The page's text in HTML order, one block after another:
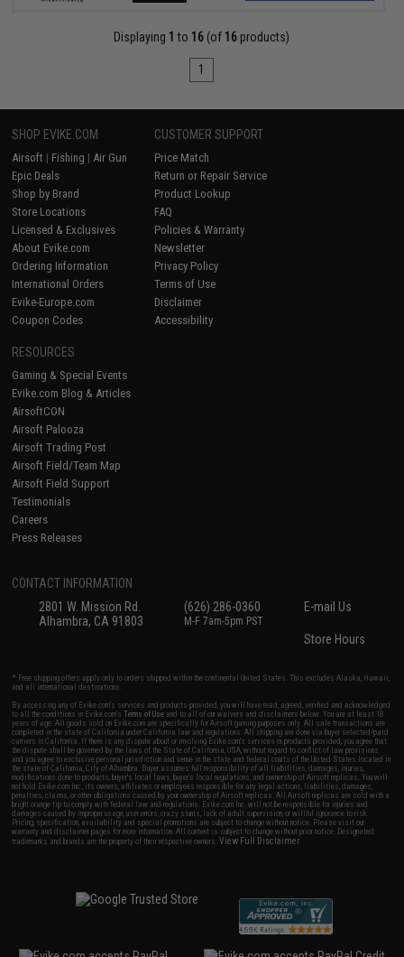
Displaying 1 to 16 (of 16 products)
1
SHOP EVIKE.COM
Airsoft | Fishing | Air Gun
Epic Deals
Shop by Brand
Store Locations
Licensed & Exclusives
About Evike.com
Ordering Information
International Orders
Evike-Europe.com
Coupon Codes
CUSTOMER SUPPORT
Price Match
Return or Repair Service
Product Lookup
FAQ
Policies & Warranty
Newsletter
Privacy Policy
Terms of Use
Disclaimer
Accessibility
RESOURCES
Gaming & Special Events
Evike.com Blog & Articles
AirsoftCON
Airsoft Palooza
Airsoft Trading Post
Airsoft Field/Team Map
Airsoft Field Support
Testimonials
Careers
Press Releases
CONTACT INFORMATION
2801 W. Mission Rd.
Alhambra, CA 91803
(626) 286-0360
M-F 7am-5pm PST
E-mail Us
Store Hours
* Free shipping offers apply only to orders shipped within the continental United States. This excludes Alaska, Hawaii,
and all international destinations.
By accessing any of Evike.com's services and products provided, you will have read, agreed, verified and acknowledged
to all the conditions in Evike.com'sTerms of Use and to all of our waivers and disclaimers below: You are at least 18
years of age. All goods sold on Evike.com are specifically for Airsoft gaming purposes only. All sale transactions are
completed in the state of California under California law and regulations. All shipping are done via buyer selected/paid
carriers in California. If there is any dispute about or involving Evike.com's services or products provided, you agree that
the dispute shall be governed by the laws of the State of California, USA, without regard to conflict of law provisions
and you agree to exclusive personal jurisdiction and venue in the state and federal courts of the United States located in
the state of California, City of Alhambra. Buyer assumes full responsibility of all liabilities, damages, injuries,
modifications done to products, buyer's local laws, buyer's local regulations, and ownership of Airsoft replicas. You will
not hold Evike.com Inc., its owners, affiliates or employees responsible for any legal actions, liabilities, damages,
penalties, claims, or other obligations caused by your ownership of Airsoft replicas. All Airsoft replicas are sold with a
bright orange tip to comply with federal law and regulations. Evike.com Inc. will not be responsible for injuries and
damages caused by improper usage, user errors, crazy stunts, lack of adult supervision, or willful ignorance to risk.
Pricing, specification, availability and special promotions are subject to change without notice. Please visit our
warranty and disclaimer pages for more information. All content is subject to change without prior notice. Designated
trademarks and brands are the property of their respective owners.View Full Disclaimer